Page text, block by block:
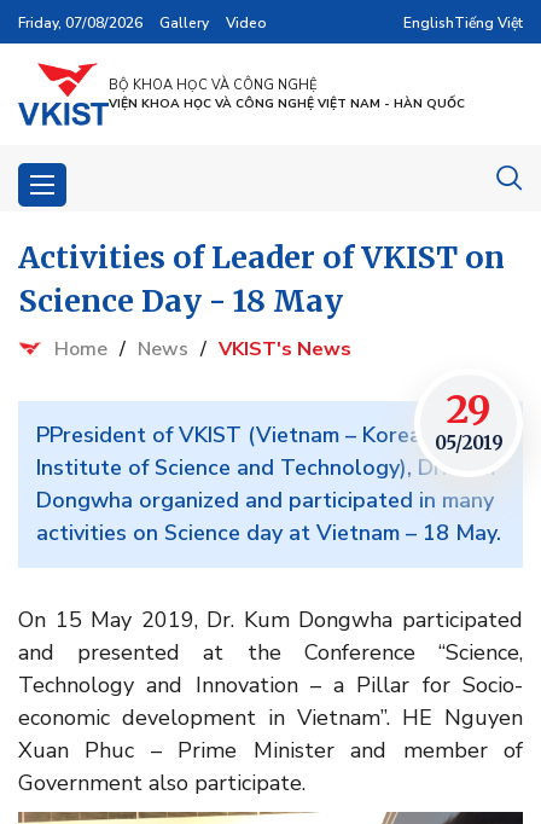
Friday, 07/08/2026 Gallery Video EnglishTiếng Việt
BỘ KHOA HỌC VÀ CÔNG NGHỆ
VIỆN KHOA HỌC VÀ CÔNG NGHỆ VIỆT NAM - HÀN QUỐC
29
05/2019
Activities of Leader of VKIST on
Science Day - 18 May
Home / News / VKIST's News
PPresident of VKIST (Vietnam – Korea
Institute of Science and Technology), Dr. Kum
Dongwha organized and participated in many
activities on Science day at Vietnam – 18 May.
On 15 May 2019, Dr. Kum Dongwha participated
and presented at the Conference “Science,
Technology and Innovation – a Pillar for Socio-
economic development in Vietnam”. HE Nguyen
Xuan Phuc – Prime Minister and member of
Government also participate.